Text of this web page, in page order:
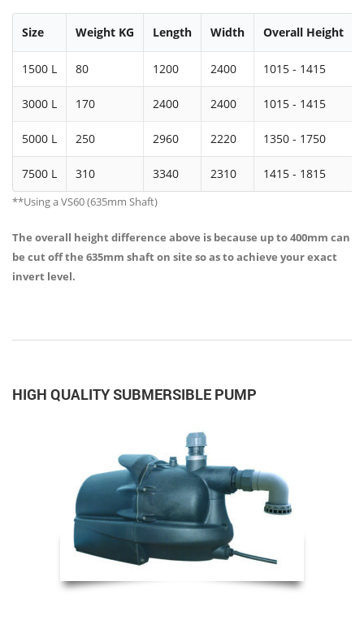
Size Weight KG Length Width Overall Height
1500 L 80 1200 2400 1015 - 1415
3000 L 170 2400 2400 1015 - 1415
5000 L 250 2960 2220 1350 - 1750
7500 L 310 3340 2310 1415 - 1815
**Using a VS60 (635mm Shaft)
The overall height difference above is because up to 400mm can
be cut off the 635mm shaft on site so as to achieve your exact
invert level.
HIGH QUALITY SUBMERSIBLE PUMP